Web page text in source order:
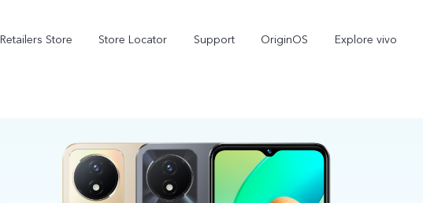
Retailers Store Store Locator Support OriginOS Explore vivo